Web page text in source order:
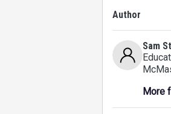
Author
Sam
More